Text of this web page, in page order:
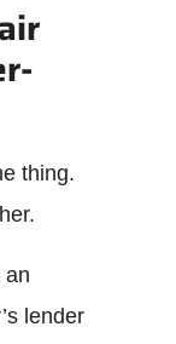
thing.
an
lender